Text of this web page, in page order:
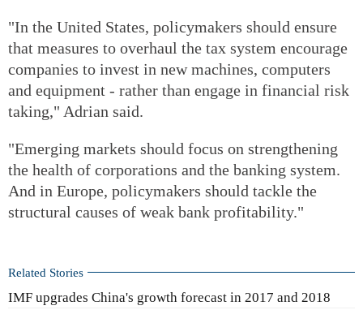
"In the United States, policymakers should ensure
that measures to overhaul the tax system encourage
companies to invest in new machines, computers
and equipment - rather than engage in financial risk
taking," Adrian said.
"Emerging markets should focus on strengthening
the health of corporations and the banking system.
And in Europe, policymakers should tackle the
structural causes of weak bank profitability."
Related Stories
IMF upgrades China's growth forecast in 2017 and 2018